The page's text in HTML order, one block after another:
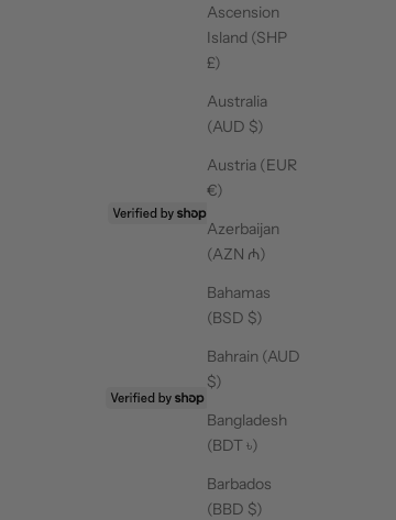
Ascension
Island (SHP
£)
Australia
(AUD $)
Austria (EUR
€)
Azerbaijan
(AZN ₼)
Bahamas
(BSD $)
Bahrain (AUD
$)
Bangladesh
(BDT ৳)
Barbados
(BBD $)